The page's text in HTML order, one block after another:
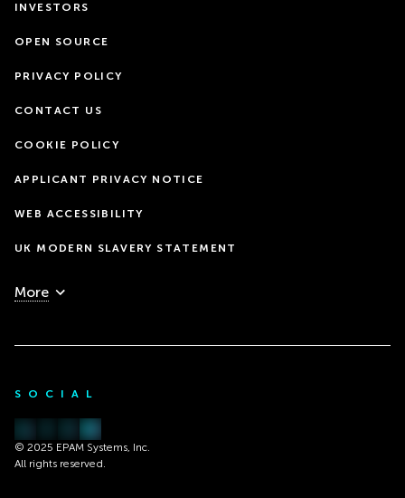
INVESTORS
OPEN SOURCE
PRIVACY POLICY
CONTACT US
COOKIE POLICY
APPLICANT PRIVACY NOTICE
WEB ACCESSIBILITY
UK MODERN SLAVERY STATEMENT
More
SOCIAL
© 2025 EPAM Systems, Inc.
All rights reserved.